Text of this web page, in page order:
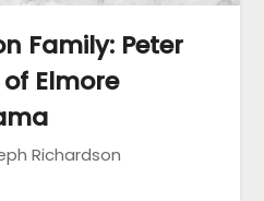
Family: Peter
Elmore
Richardson